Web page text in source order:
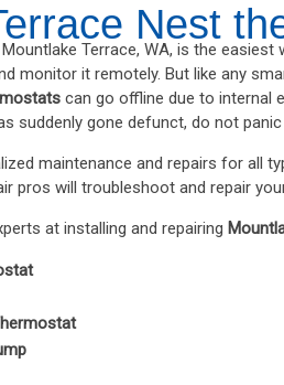
Nest
Terrace, WA, is the easiest
monitor it remotely. But like any
can go offline due to internal
suddenly gone defunct, do not panic
maintenance and repairs for all
pros will troubleshoot and repair
at installing and repairing